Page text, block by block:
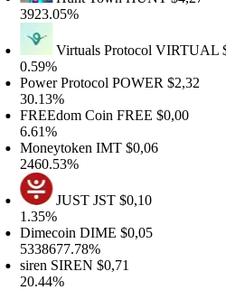
Virtuals ProtocolVIRTUAL$0,82
ProtocolPOWER$2,32
CoinFREE$0,00
IMT $0,06
JUSTJST$0,10
DIME$0,05
SIREN$0,71